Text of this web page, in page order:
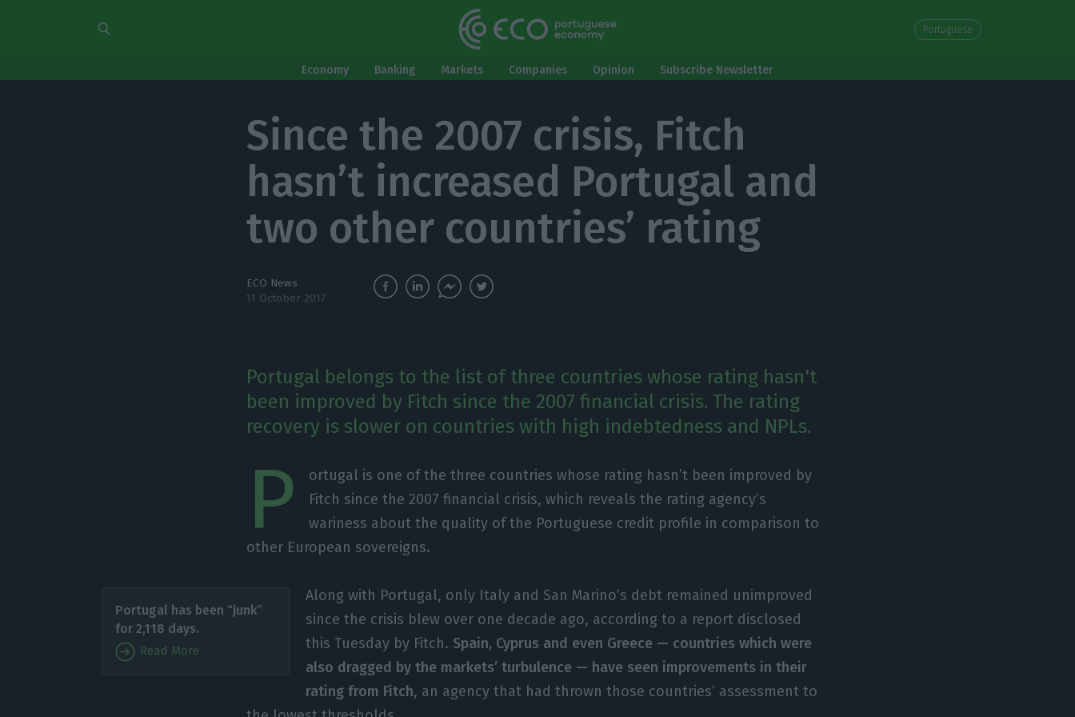
Portuguese
Economy Banking Markets Companies Opinion Subscribe Newsletter
Since the 2007 crisis, Fitch
hasn’t increased Portugal and
two other countries’ rating
ECO News
11 October 2017
Portugal belongs to the list of three countries whose rating hasn't
been improved by Fitch since the 2007 financial crisis. The rating
recovery is slower on countries with high indebtedness and NPLs.
P
ortugal is one of the three countries whose rating hasn’t been improved by
Fitch since the 2007 financial crisis, which reveals the rating agency’s
wariness about the quality of the Portuguese credit profile in comparison to
other European sovereigns.
Portugal has been “junk”
for 2,118 days.
Read More
Along with Portugal, only Italy and San Marino’s debt remained unimproved
since the crisis blew over one decade ago, according to a report disclosed
this Tuesday by Fitch. Spain, Cyprus and even Greece — countries which were
also dragged by the markets’ turbulence — have seen improvements in their
rating from Fitch, an agency that had thrown those countries’ assessment to